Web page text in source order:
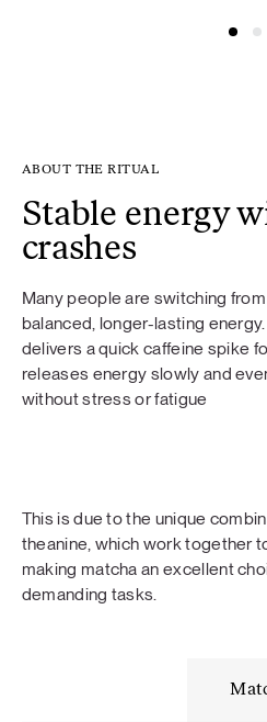
ABOUT THE RITUAL
Stable energy
crashes
Many people are switching
balanced, longer-lasting
delivers a quick caffeine spike
releases energy slowly and
without stress or fatigue
This is due to the unique
theanine, which work together
making matcha an excellent
demanding tasks.